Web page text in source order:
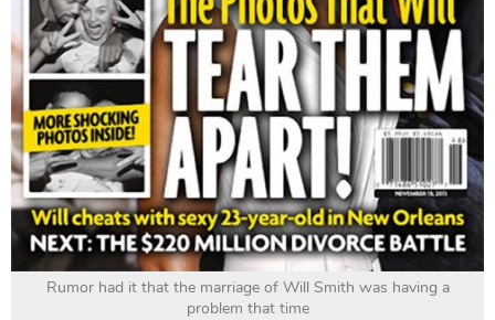
Rumor had it that the marriage of Will Smith was having a
problem that time